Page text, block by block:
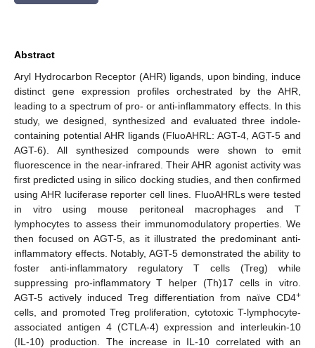
Abstract
Aryl Hydrocarbon Receptor (AHR) ligands, upon binding, induce
distinct gene expression profiles orchestrated by the AHR,
leading to a spectrum of pro- or anti-inflammatory effects. In this
study, we designed, synthesized and evaluated three indole-
containing potential AHR ligands (FluoAHRL: AGT-4, AGT-5 and
AGT-6). All synthesized compounds were shown to emit
fluorescence in the near-infrared. Their AHR agonist activity was
first predicted using in silico docking studies, and then confirmed
using AHR luciferase reporter cell lines. FluoAHRLs were tested
in vitro using mouse peritoneal macrophages and T
lymphocytes to assess their immunomodulatory properties. We
then focused on AGT-5, as it illustrated the predominant anti-
inflammatory effects. Notably, AGT-5 demonstrated the ability to
foster anti-inflammatory regulatory T cells (Treg) while
suppressing pro-inflammatory T helper (Th)17 cells in vitro.
AGT-5 actively induced Treg differentiation from naïve CD4+
cells, and promoted Treg proliferation, cytotoxic T-lymphocyte-
associated antigen 4 (CTLA-4) expression and interleukin-10
(IL-10) production. The increase in IL-10 correlated with an